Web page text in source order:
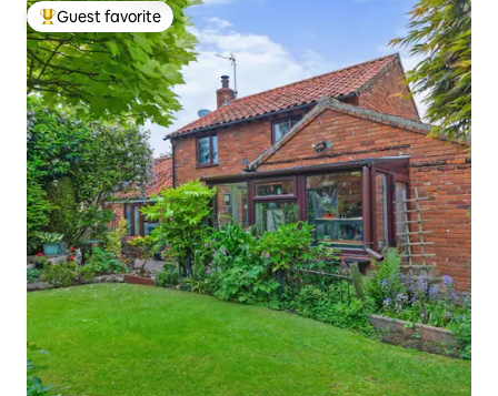
Top guest favorite
Guest favorite